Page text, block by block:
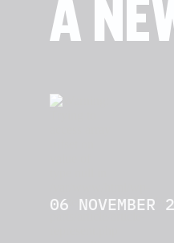
A
06 NOVEMBER